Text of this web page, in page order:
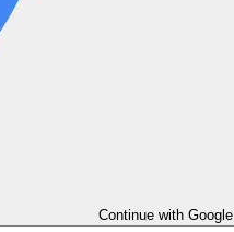
Continue with Google